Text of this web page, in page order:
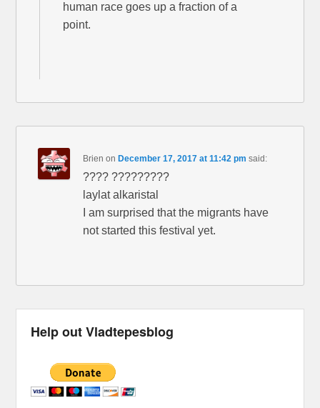
human race goes up a fraction of a
point.
Brien on December 17, 2017 at 11:42 pm said:
???? ?????????
laylat alkaristal
I am surprised that the migrants have
not started this festival yet.
Help out Vladtepesblog